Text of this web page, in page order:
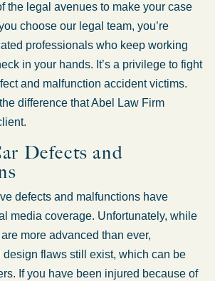
the legal avenues to make your case
choose our legal team, you’re
professionals who keep working
in your hands. It’s a privilege to fight
and malfunction accident victims.
difference that Abel Law Firm
Defects and
defects and malfunctions have
media coverage. Unfortunately, while
more advanced than ever,
design flaws still exist, which can be
If you have been injured because of